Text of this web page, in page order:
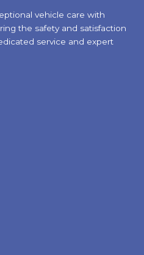
vehicle care with
the safety and satisfaction
service and expert